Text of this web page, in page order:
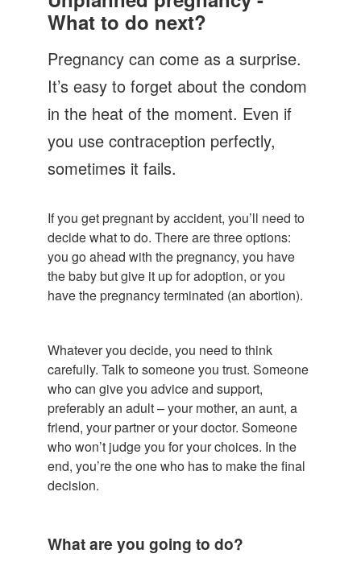
Let's Talk
What to do next?
Pregnancy can come as a surprise.
It’s easy to forget about the condom
in the heat of the moment. Even if
you use contraception perfectly,
sometimes it fails.
If you get pregnant by accident, you’ll need to
decide what to do. There are three options:
you go ahead with the pregnancy, you have
the baby but give it up for adoption, or you
have the pregnancy terminated (an abortion).
Whatever you decide, you need to think
carefully. Talk to someone you trust. Someone
who can give you advice and support,
preferably an adult – your mother, an aunt, a
friend, your partner or your doctor. Someone
who won’t judge you for your choices. In the
end, you’re the one who has to make the final
decision.
What are you going to do?